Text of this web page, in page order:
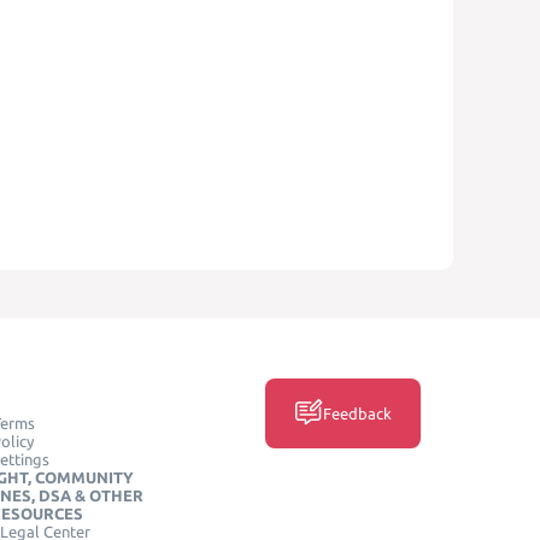
COMMUNITY
DSA & OTHER
Center
Feedback